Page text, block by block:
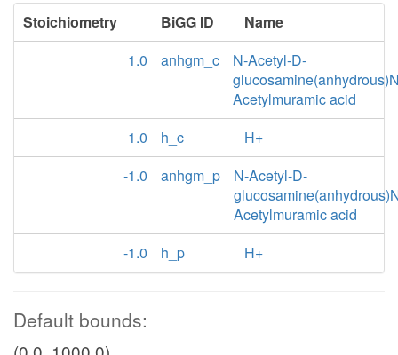
Stoichiometry BiGG ID
Name
1.0
anhgm_c
N-Acetyl-D-
Acetylmuramic acid
1.0
h_c
H+
-1.0
anhgm_p
N-Acetyl-D-
Acetylmuramic acid
-1.0
h_p H+
Default bounds: